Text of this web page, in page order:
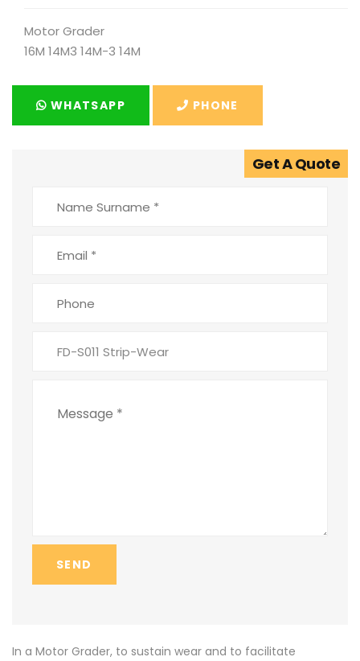
Motor Grader
16M 14M3 14M-3 14M
WHATSAPP PHONE
Get A Quote
SEND
In a Motor Grader, to sustain wear and to facilitate